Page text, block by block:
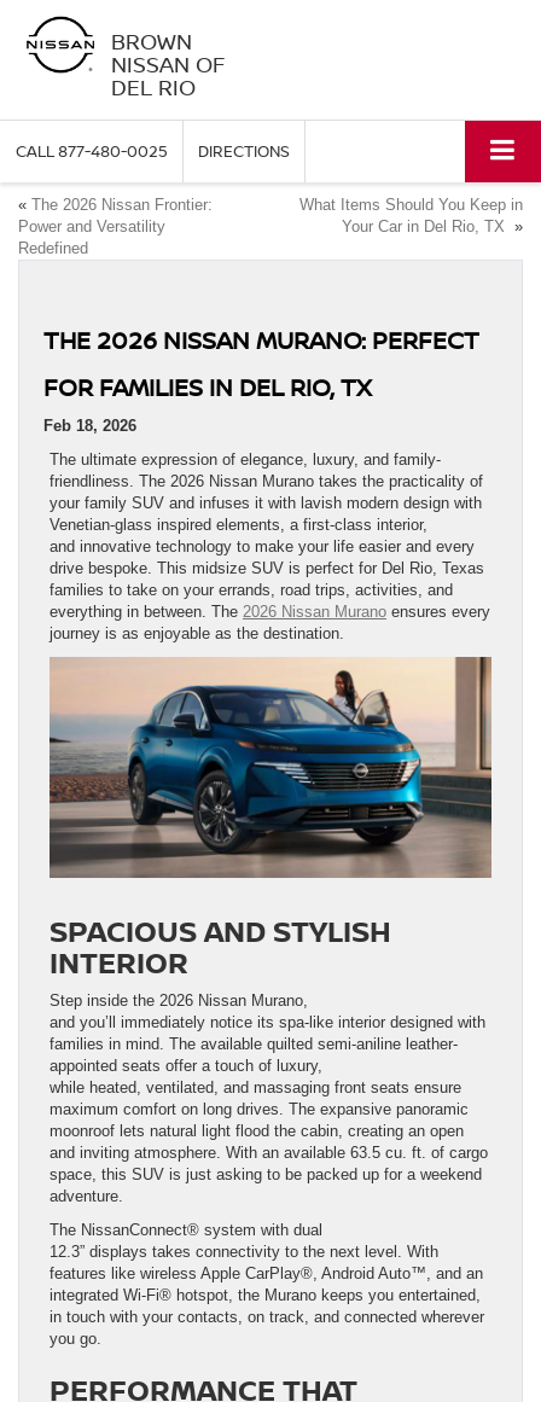
BROWN
NISSAN OF
DEL RIO
CALL877-480-0025 DIRECTIONS
« The 2026 Nissan Frontier:
Power and Versatility
Redefined
What Items Should You Keep in
Your Car in Del Rio, TX »
THE 2026 NISSAN MURANO: PERFECT
FOR FAMILIES IN DEL RIO, TX
Feb 18, 2026
The ultimate expression of elegance, luxury, and family-
friendliness. The 2026 Nissan Murano takes the practicality of
your family SUV and infuses it with lavish modern design with
Venetian-glass inspired elements, a first-class interior,
and innovative technology to make your life easier and every
drive bespoke. This midsize SUV is perfect for Del Rio, Texas
families to take on your errands, road trips, activities, and
everything in between. The 2026 Nissan Murano ensures every
journey is as enjoyable as the destination.
SPACIOUS AND STYLISH
INTERIOR
Step inside the 2026 Nissan Murano,
and you’ll immediately notice its spa-like interior designed with
families in mind. The available quilted semi-aniline leather-
appointed seats offer a touch of luxury,
while heated, ventilated, and massaging front seats ensure
maximum comfort on long drives. The expansive panoramic
moonroof lets natural light flood the cabin, creating an open
and inviting atmosphere. With an available 63.5 cu. ft. of cargo
space, this SUV is just asking to be packed up for a weekend
adventure.
The NissanConnect® system with dual
12.3” displays takes connectivity to the next level. With
features like wireless Apple CarPlay®, Android Auto™, and an
integrated Wi-Fi® hotspot, the Murano keeps you entertained,
in touch with your contacts, on track, and connected wherever
you go.
PERFORMANCE THAT